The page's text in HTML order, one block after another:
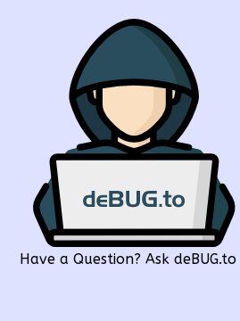
Have a Question? Ask deBUG.to